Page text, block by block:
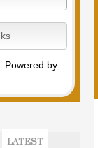
Powered by
LATEST